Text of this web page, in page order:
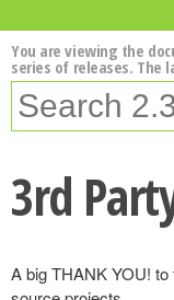
You are viewing the
series of releases. The
3rd
A big THANK YOU!